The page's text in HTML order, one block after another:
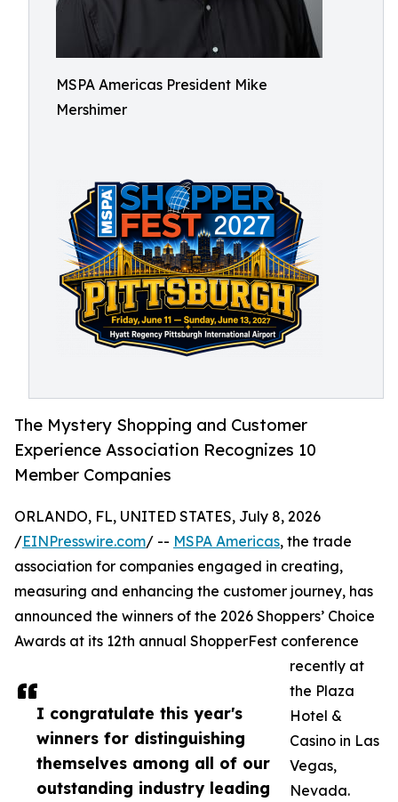
MSPA Americas President Mike
Mershimer
The Mystery Shopping and Customer
Experience Association Recognizes 10
Member Companies
I congratulate this year's
winners for distinguishing
themselves among all of our
outstanding industry leading
ORLANDO, FL, UNITED STATES, July 8, 2026
/EINPresswire.com/ -- MSPA Americas, the trade
association for companies engaged in creating,
measuring and enhancing the customer journey, has
announced the winners of the 2026 Shoppers’ Choice
Awards at its 12th annual ShopperFest conference
recently at
the Plaza
Hotel &
Casino in Las
Vegas,
Nevada.